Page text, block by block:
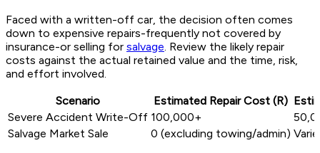
Faced with a written-off car, the decision often comes
down to expensive repairs-frequently not covered by
insurance-or selling for salvage. Review the likely repair
costs against the actual retained value and the time, risk,
and effort involved.
Scenario
Estimated Repair Cost (R)
Severe Accident Write-Off 100,000+
Salvage Market Sale
0 (excluding towing/admin)